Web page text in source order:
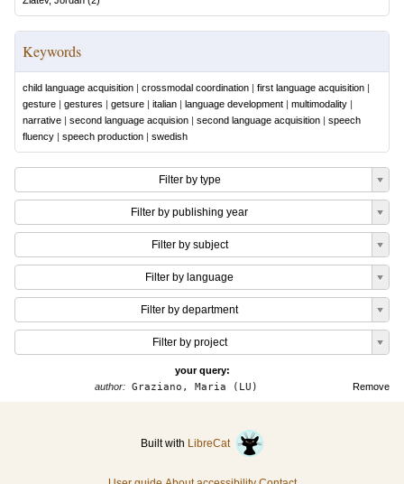
Keywords
child language acquisition | crossmodal coordination | first language acquisition |
gesture | gestures | getsure | italian | language development | multimodality |
narrative | second language acquision | second language acquisition | speech
fluency | speech production | swedish
Filter by type
Filter by publishing year
Filter by subject
Filter by language
Filter by department
Filter by project
your query:
Remove
author: Graziano, Maria (LU)
Built with LibreCat